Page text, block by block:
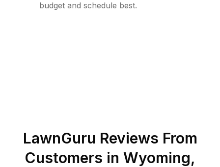
budget and schedule best.
LawnGuru Reviews From
Customers in Wyoming,